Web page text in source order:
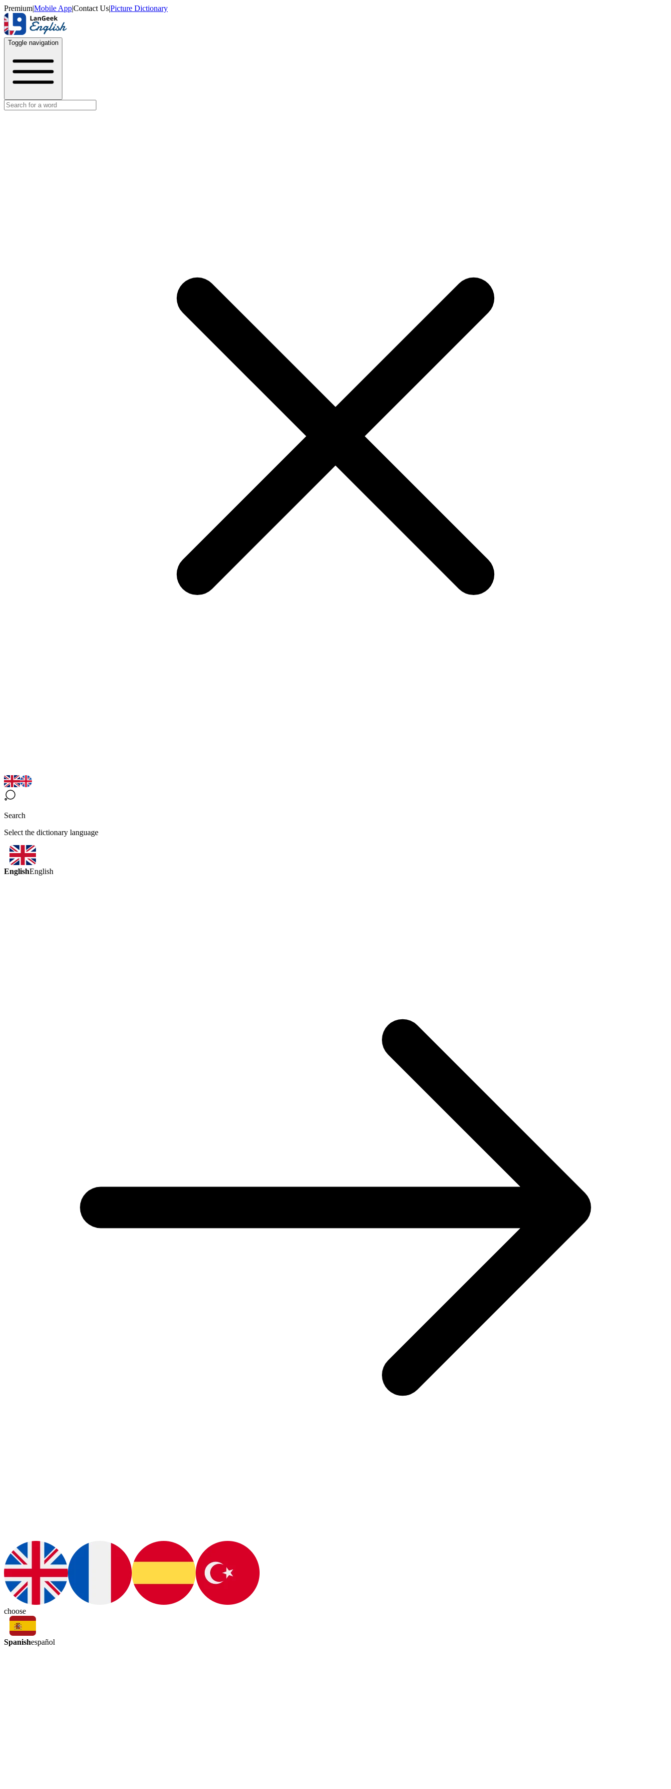
Premium|Mobile App|Contact Us|Picture Dictionary
Toggle navigation
Search
Select the dictionary language
EnglishEnglish
choose
Spanishespañol